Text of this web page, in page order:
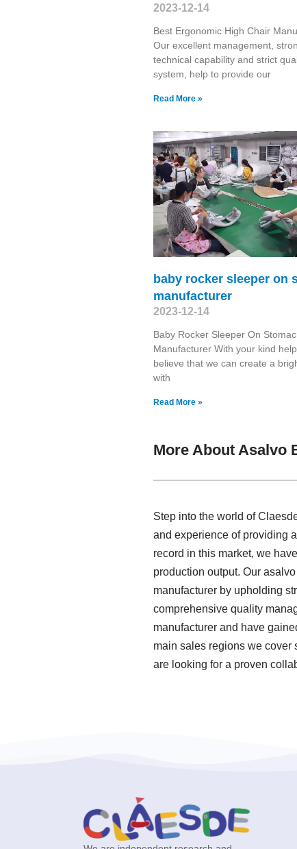
2023-12-14
Best Ergonomic High Chair
Our excellent management,
technical capability and strict
system, help to provide our
Read More »
baby rocker sleeper on
manufacturer
2023-12-14
Baby Rocker Sleeper On
Manufacturer With your kind
believe that we can create a
with
Read More »
More About Asalvo
Step into the world of
and experience of providing
record in this market, we
production output. Our
manufacturer by upholding
comprehensive quality
manufacturer and have
main sales regions we cover
are looking for a proven